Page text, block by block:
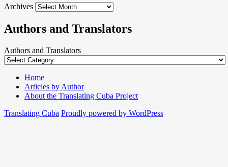
Archives
Authors and Translators
Authors and Translators
Home
Articles by Author
About the Translating Cuba Project
Translating Cuba Proudly powered by WordPress